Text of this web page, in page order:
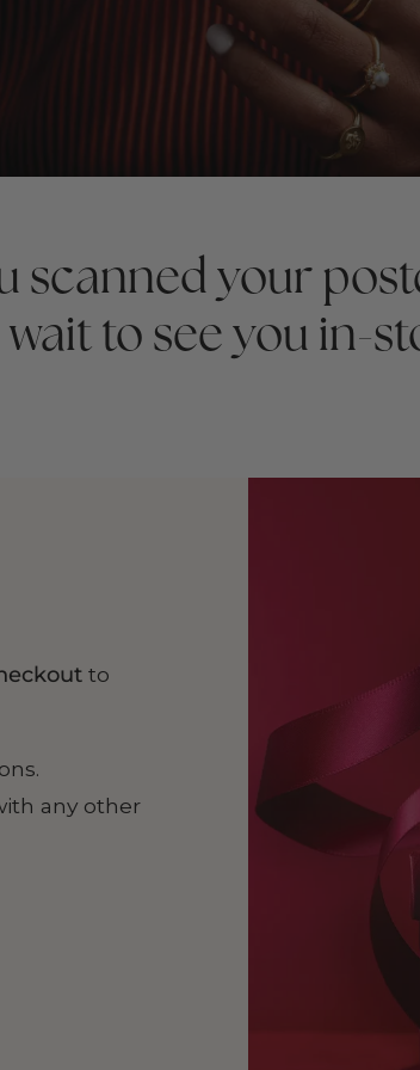
scanned your
wait to see you in-
to
any other